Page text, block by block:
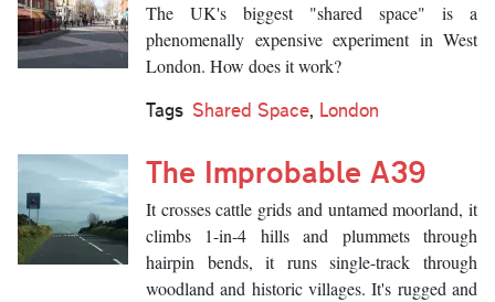
The UK's biggest "shared space" is a
phenomenally expensive experiment in West
London. How does it work?
Tags Shared Space, London
The Improbable A39
It crosses cattle grids and untamed moorland, it
climbs 1-in-4 hills and plummets through
hairpin bends, it runs single-track through
woodland and historic villages. It's rugged and